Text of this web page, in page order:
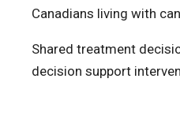
Canadians living with
Shared treatment
decision support